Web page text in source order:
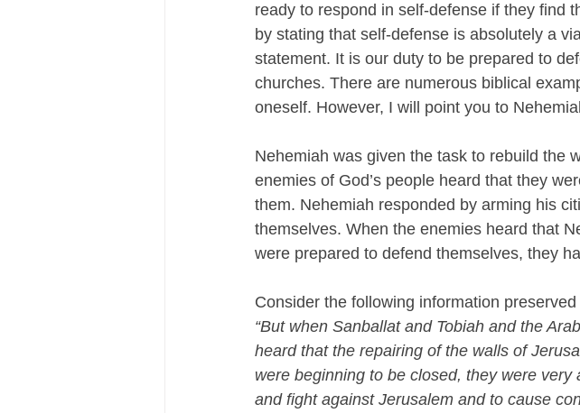
ready to respond in self-defense if they find
by stating that self-defense is absolutely a
statement. It is our duty to be prepared to
churches. There are numerous biblical
oneself. However, I will point you to
Nehemiah was given the task to rebuild the
enemies of God’s people heard that they
them. Nehemiah responded by arming his
themselves. When the enemies heard that
were prepared to defend themselves, they
Consider the following information
“But when Sanballat and Tobiah and the
heard that the repairing of the walls of
were beginning to be closed, they were very
and fight against Jerusalem and to cause